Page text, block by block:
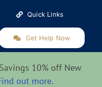
Quick Links
Get Help Now
10% off New
out more.